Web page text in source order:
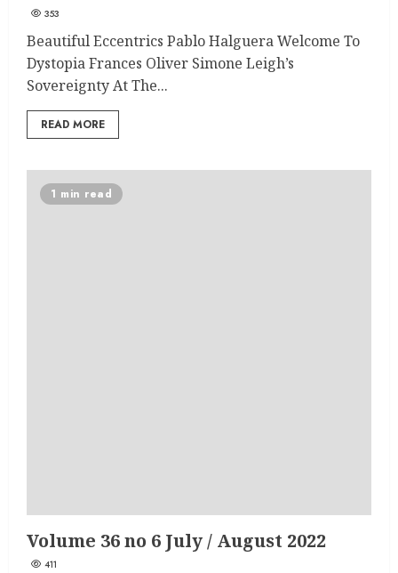
353
Beautiful Eccentrics Pablo Halguera Welcome To
Dystopia Frances Oliver Simone Leigh’s
Sovereignty At The...
READ MORE
1 min read
Volume 36 no 6 July / August 2022
411